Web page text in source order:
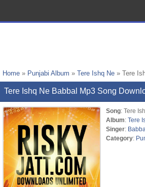
Home » Punjabi Album » Tere Ishq Ne » Tere
Tere Ishq Ne Babbal Mp3 Song
Song: Tere
Album: Tere
Singer:
Category: